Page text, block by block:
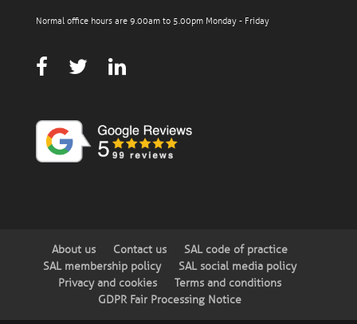
Normal office hours are 9.00am to 5.00pm Monday - Friday
About us Contact us
SAL code of practice
SAL membership policy
SAL social media policy
Privacy and cookies
Terms and conditions
GDPR Fair Processing Notice